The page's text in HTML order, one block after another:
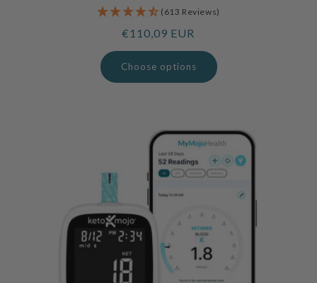
(613 Reviews)
Regular
price
€110,09 EUR
Choose options